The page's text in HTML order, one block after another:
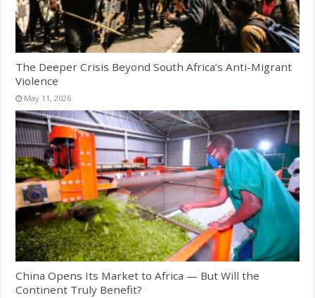
The Deeper Crisis Beyond South Africa’s Anti-Migrant
Violence
May 11, 2026
China Opens Its Market to Africa — But Will the
Continent Truly Benefit?